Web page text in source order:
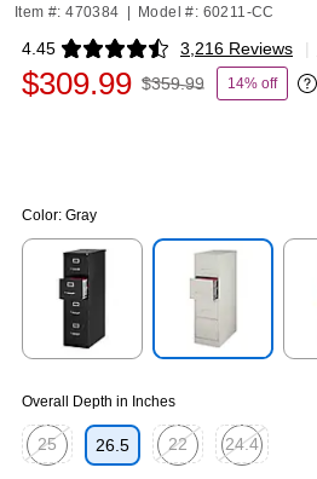
Item #: 470384 Model #: 60211-CC
4.45 3,216 Reviews
Exited tooltip |
$309.99 $359.99 14% off
Exited tooltip
Color: Gray
Overall Depth in Inches
25
26.5
22
24.4